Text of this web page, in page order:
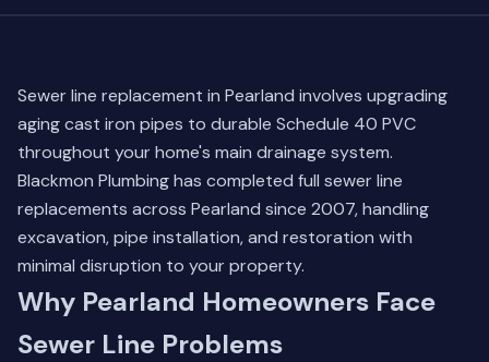
Sewer line replacement in Pearland involves upgrading
aging cast iron pipes to durable Schedule 40 PVC
throughout your home's main drainage system.
Blackmon Plumbing has completed full sewer line
replacements across Pearland since 2007, handling
excavation, pipe installation, and restoration with
minimal disruption to your property.
Why Pearland Homeowners Face
Sewer Line Problems